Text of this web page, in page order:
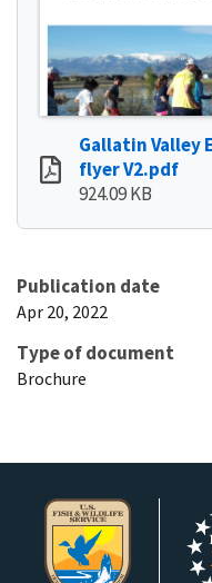
Gallatin Valley
flyer V2.pdf
924.09 KB
Publication date
Apr 20, 2022
Type of document
Brochure